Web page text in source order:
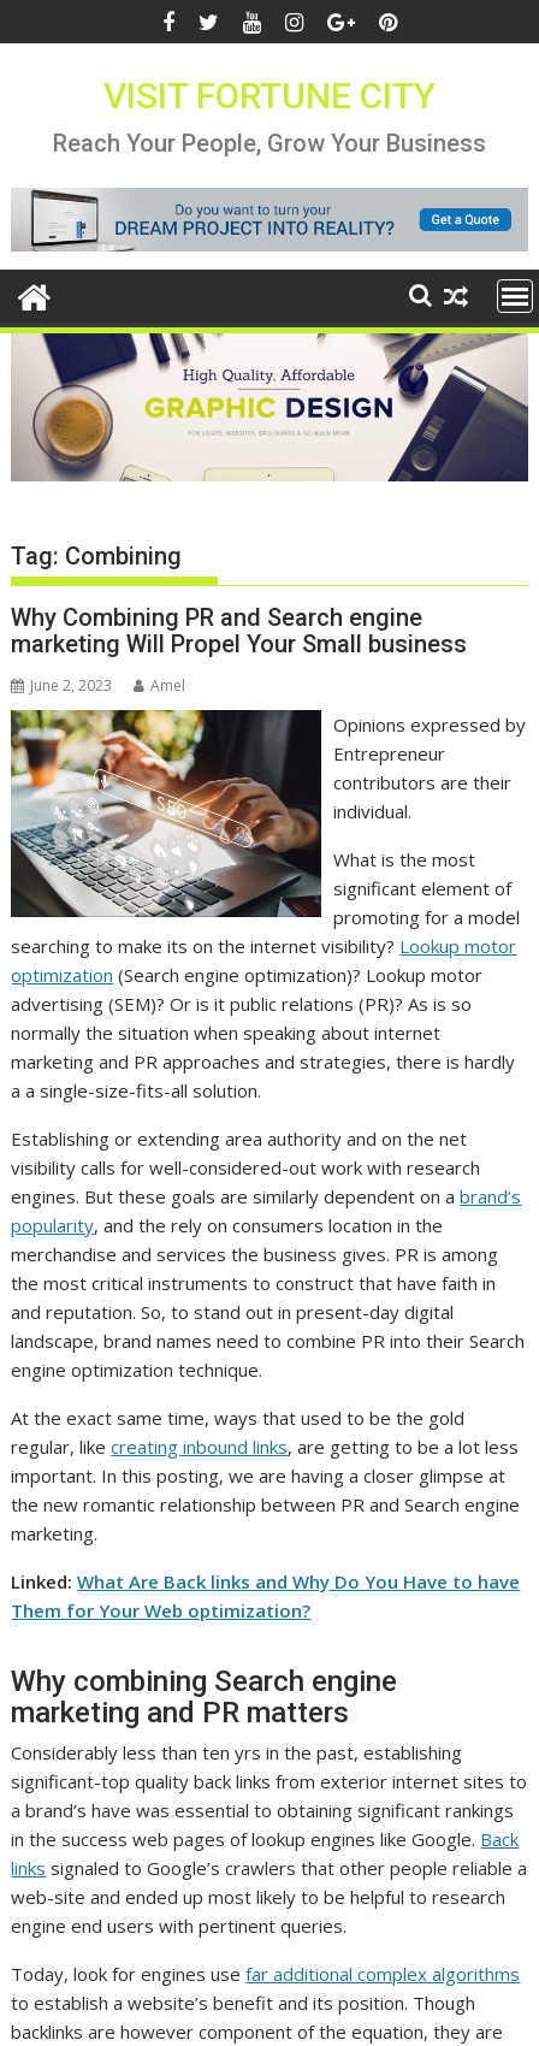
to
VISIT FORTUNE CITY
Reach Your People, Grow Your Business
Tag: Combining
Why Combining PR and Search engine
marketing Will Propel Your Small business
June 2, 2023 Amel
Opinions expressed by
Entrepreneur
contributors are their
individual.
What is the most
significant element of
promoting for a model
searching to make its on the internet visibility? Lookup motor
optimization (Search engine optimization)? Lookup motor
advertising (SEM)? Or is it public relations (PR)? As is so
normally the situation when speaking about internet
marketing and PR approaches and strategies, there is hardly
a a single-size-fits-all solution.
Establishing or extending area authority and on the net
visibility calls for well-considered-out work with research
engines. But these goals are similarly dependent on abrand’s
popularity, and the rely on consumers location in the
merchandise and services the business gives. PR is among
the most critical instruments to construct that have faith in
and reputation. So, to stand out in present-day digital
landscape, brand names need to combine PR into their Search
engine optimization technique.
At the exact same time, ways that used to be the gold
regular, likecreating inbound links, are getting to be a lot less
important. In this posting, we are having a closer glimpse at
the new romantic relationship between PR and Search engine
marketing.
Linked:What Are Back links and Why Do You Have to have
Them for Your Web optimization?
Why combining Search engine
marketing and PR matters
Considerably less than ten yrs in the past, establishing
significant-top quality back links from exterior internet sites to
a brand’s have was essential to obtaining significant rankings
in the success web pages of lookup engines like Google. Back
links signaled to Google’s crawlers that other people reliable a
web-site and ended up most likely to be helpful to research
engine end users with pertinent queries.
Today, look for engines usefar additional complex algorithms
to establish a website’s benefit and its position. Though
backlinks are however component of the equation, they are